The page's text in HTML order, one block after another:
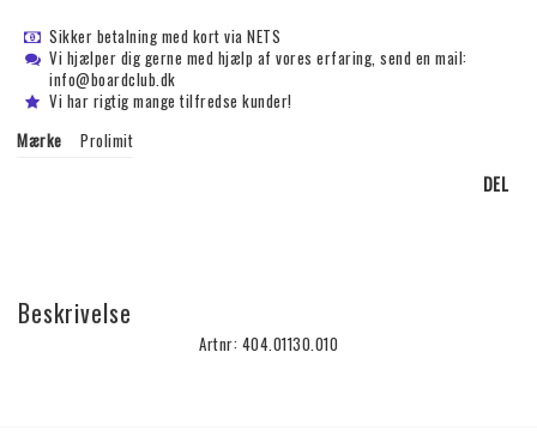
Sikker betalning med kort via NETS
Vi hjælper dig gerne med hjælp af vores erfaring, send en mail:
info@boardclub.dk
Vi har rigtig mange tilfredse kunder!
Mærke
Prolimit
DEL
Beskrivelse
Artnr: 404.01130.010